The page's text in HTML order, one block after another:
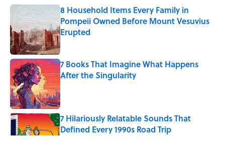
8 Household Items Every Family in
Pompeii Owned Before Mount Vesuvius
Erupted
Published by on Invalid Date
7 Books That Imagine What Happens
After the Singularity
Published by on Invalid Date
7 Hilariously Relatable Sounds That
Defined Every 1990s Road Trip